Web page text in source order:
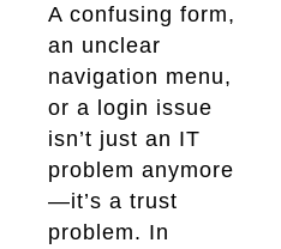
A confusing form,
an unclear
navigation menu,
or a login issue
isn’t just an IT
problem anymore
—it’s a trust
problem. In